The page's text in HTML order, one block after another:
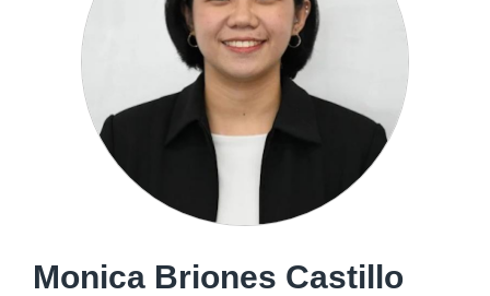
Monica Briones Castillo